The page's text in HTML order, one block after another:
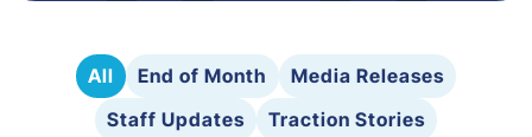
All End of Month
Media Releases
Staff Updates
Traction Stories